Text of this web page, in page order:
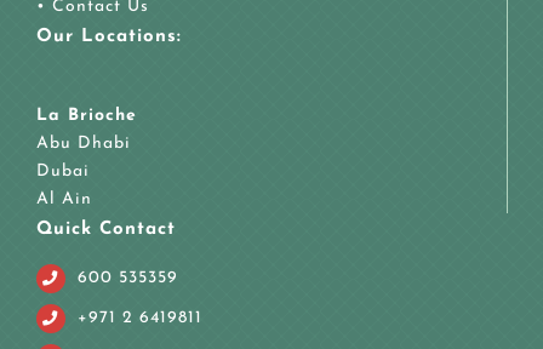
• Contact Us
Our Locations:
La Brioche
Abu Dhabi
Dubai
Al Ain
Quick Contact
600 535359
+971 2 6419811